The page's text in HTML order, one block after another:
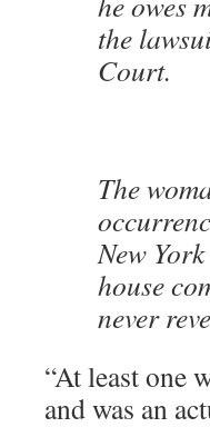
the
Court.
The
New
house
never
“At least one
and was an